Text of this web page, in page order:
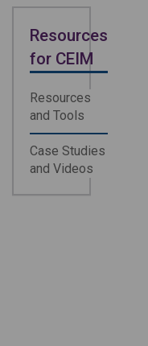
Resources
for CEIM
Resources
and Tools
Case Studies
and Videos